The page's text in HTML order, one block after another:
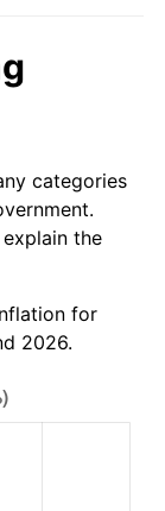
categories
the
for
2026.